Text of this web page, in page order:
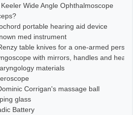
Wide Angle Ophthalmoscope
portable hearing aid device
med instrument
table knives for a one-armed person
with mirrors, handles and head
materials
Corrigan's massage ball
glass
Battery